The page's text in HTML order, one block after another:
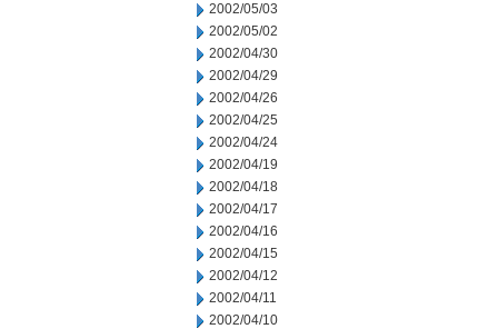
2002/05/03
2002/05/02
2002/04/30
2002/04/29
2002/04/26
2002/04/25
2002/04/24
2002/04/19
2002/04/18
2002/04/17
2002/04/16
2002/04/15
2002/04/12
2002/04/11
2002/04/10